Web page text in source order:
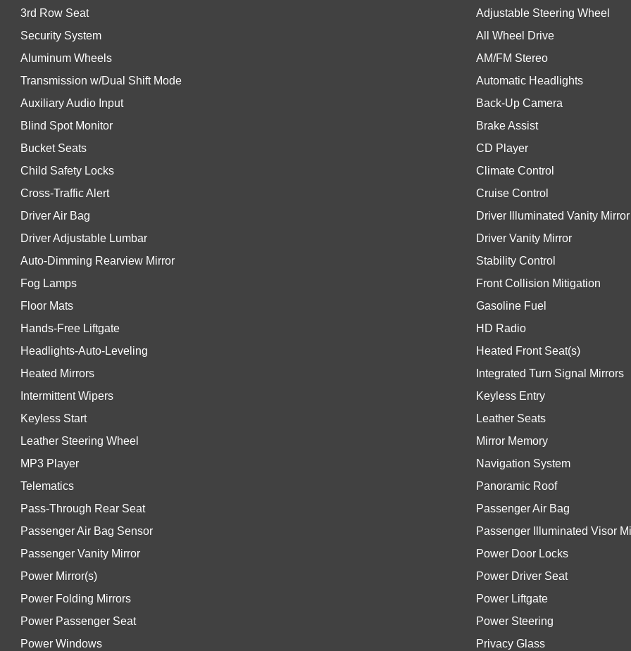
3rd Row Seat
Adjustable Steering Wheel
Security System
All Wheel Drive
Aluminum Wheels
AM/FM Stereo
Transmission w/Dual Shift Mode
Automatic Headlights
Auxiliary Audio Input
Back-Up Camera
Blind Spot Monitor
Brake Assist
Bucket Seats
CD Player
Child Safety Locks
Climate Control
Cross-Traffic Alert
Cruise Control
Driver Air Bag
Driver Illuminated Vanity Mirror
Driver Adjustable Lumbar
Driver Vanity Mirror
Auto-Dimming Rearview Mirror
Stability Control
Fog Lamps
Front Collision Mitigation
Floor Mats
Gasoline Fuel
Hands-Free Liftgate
HD Radio
Headlights-Auto-Leveling
Heated Front Seat(s)
Heated Mirrors
Integrated Turn Signal Mirrors
Intermittent Wipers
Keyless Entry
Keyless Start
Leather Seats
Leather Steering Wheel
Mirror Memory
MP3 Player
Navigation System
Telematics
Panoramic Roof
Pass-Through Rear Seat
Passenger Air Bag
Passenger Air Bag Sensor
Passenger Illuminated Visor
Passenger Vanity Mirror
Power Door Locks
Power Mirror(s)
Power Driver Seat
Power Folding Mirrors
Power Liftgate
Power Passenger Seat
Power Steering
Power Windows
Privacy Glass